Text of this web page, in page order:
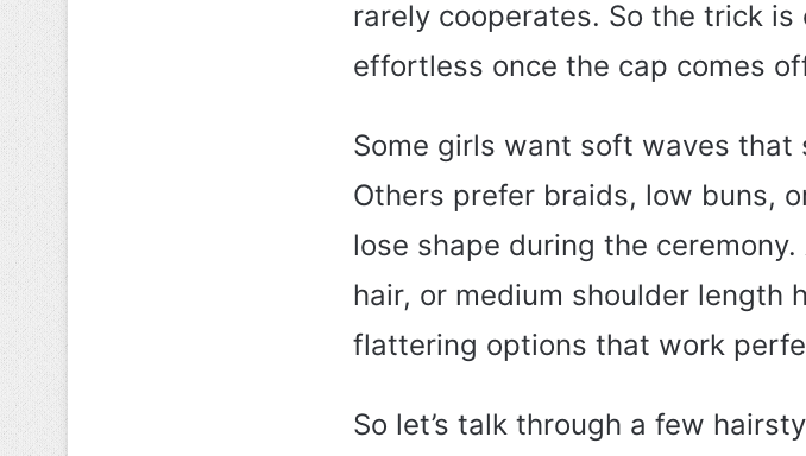
rarely cooperates. So the trick
effortless once the cap comes
Some girls want soft waves
Others prefer braids, low buns,
lose shape during the
hair, or medium shoulder length
flattering options that work
So let’s talk through a few